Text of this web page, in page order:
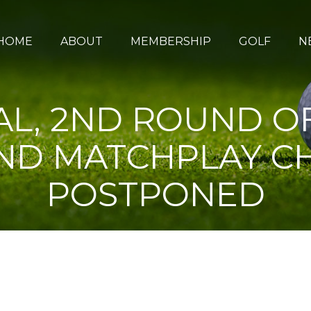
ABOUT MEMBERSHIP GOLF
2ND ROUND
MATCHPLAY
POSTPONED